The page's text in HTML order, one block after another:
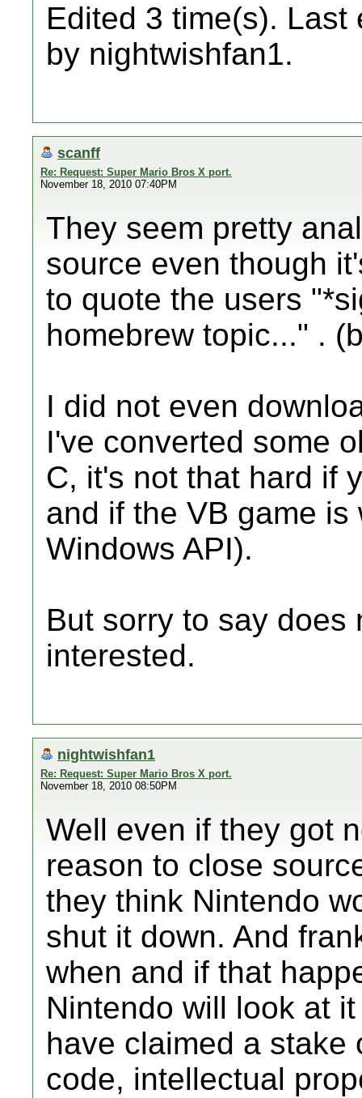
Edited 3 time(s). Last
by nightwishfan1.
scanff
Re: Request: Super Mario Bros X port.
November 18, 2010 07:40PM
They seem pretty
source even though
to quote the users
homebrew topic..." .
I did not even
I've converted some
C, it's not that hard if
and if the VB game
Windows API).
But sorry to say
interested.
nightwishfan1
Re: Request: Super Mario Bros X port.
November 18, 2010 08:50PM
Well even if they got
reason to close
they think Nintendo
shut it down. And
when and if that
Nintendo will look at
have claimed a stake
code, intellectual